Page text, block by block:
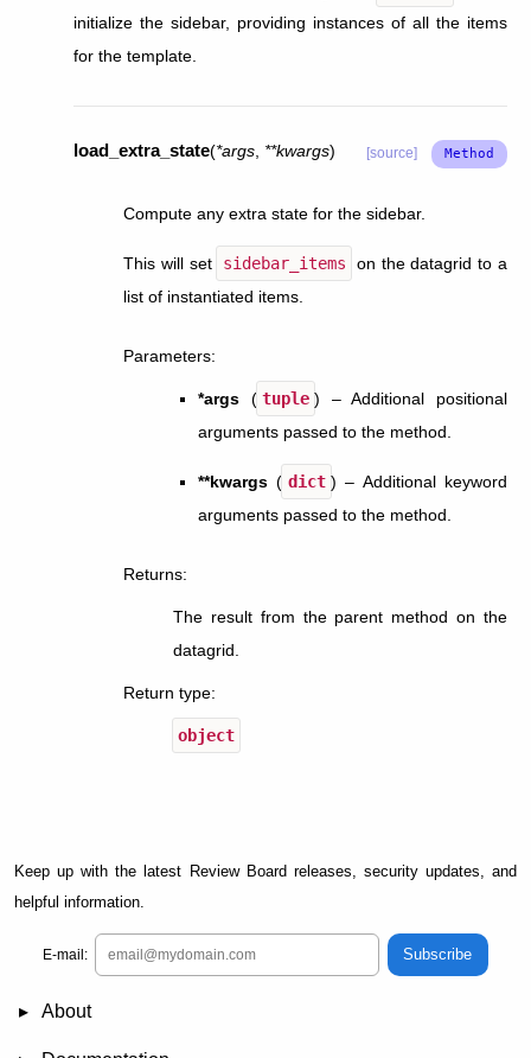
initialize the sidebar, providing instances of all the items
for the template.
load_extra_state(*args **kwargs) [source]
Compute any extra state for the sidebar.
This will set sidebar_items
on the datagrid to a
list of instantiated items.
Parameters:
*args ( tuple ) – Additional positional
arguments passed to the method.
**kwargs ( dict ) – Additional keyword
arguments passed to the method.
Returns:
The result from the parent method on the
datagrid.
Return type:
object
Keep up with the latest Review Board releases, security updates, and
helpful information.
E-mail: Subscribe
About